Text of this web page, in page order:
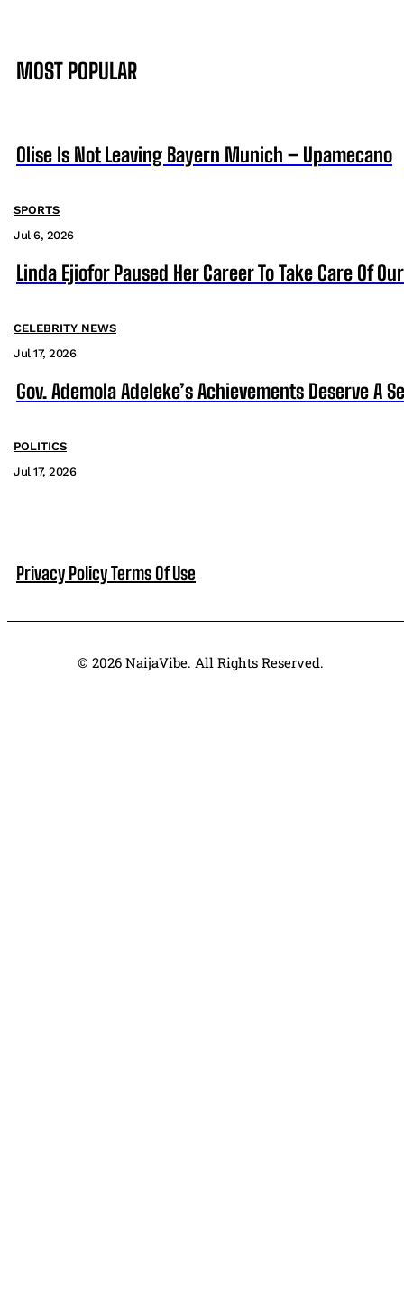
MOST POPULAR
Olise Is Not Leaving Bayern Munich – Upamecano
SPORTS
Jul 6, 2026
Linda Ejiofor Paused Her Career To Take Care Of
CELEBRITY NEWS
Jul 17, 2026
Gov. Ademola Adeleke’s Achievements Deserve A
POLITICS
Jul 17, 2026
Privacy PolicyTerms Of Use
© 2026 NaijaVibe. All Rights Reserved.